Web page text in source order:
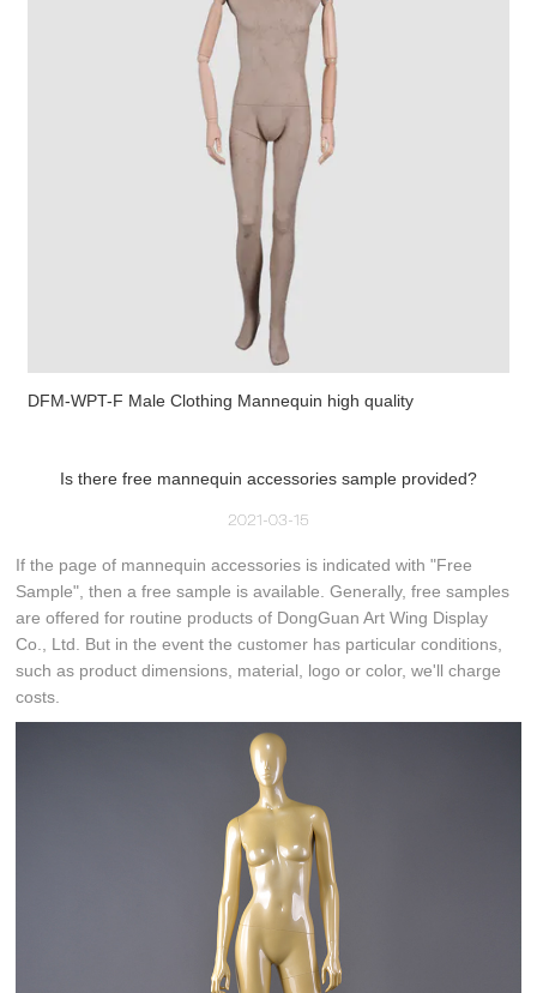
DFM-WPT-F Male Clothing Mannequin high quality
Is there free mannequin accessories sample provided?
2021-03-15
If the page of mannequin accessories is indicated with "Free
Sample", then a free sample is available. Generally, free samples
are offered for routine products of DongGuan Art Wing Display
Co., Ltd. But in the event the customer has particular conditions,
such as product dimensions, material, logo or color, we'll charge
costs.